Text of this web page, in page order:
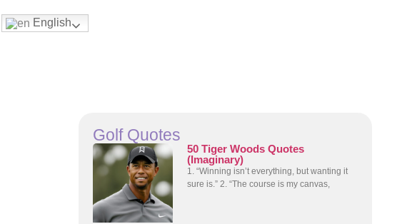
English
Golf Quotes
50 Tiger Woods Quotes
(Imaginary)
1. “Winning isn’t everything, but wanting it
sure is.” 2. “The course is my canvas,